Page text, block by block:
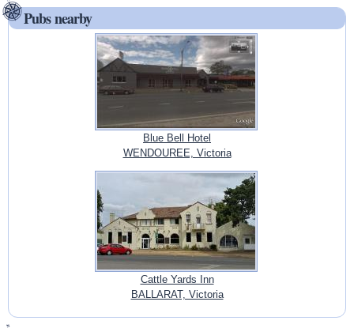
Pubs nearby
Blue Bell Hotel
WENDOUREE, Victoria
Cattle Yards Inn
BALLARAT, Victoria